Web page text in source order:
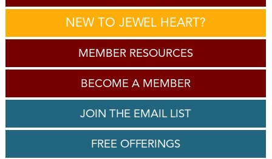
NEW TO JEWEL HEART?
MEMBER RESOURCES
BECOME A MEMBER
JOIN THE EMAIL LIST
FREE OFFERINGS